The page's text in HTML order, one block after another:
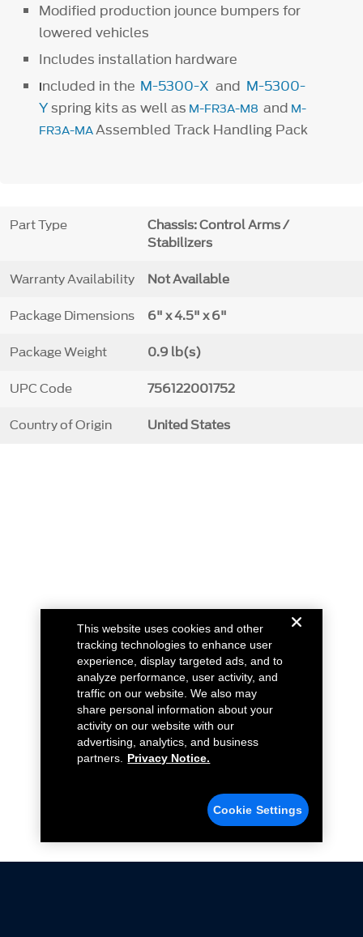
Modified production jounce bumpers for
lowered vehicles
Includes installation hardware
Included in the M-5300-Xand M-5300-
Yspring kits as well as M-FR3A-M8 and M-
FR3A-MAAssembled Track Handling Pack
Part Type
Chassis: Control Arms /
Stabilizers
Warranty Availability Not Available
Package Dimensions 6" x 4.5" x 6"
Package Weight 0.9 lb(s)
UPC Code 756122001752
Country of Origin United States
This website uses cookies and other
tracking technologies to enhance user
experience, display targeted ads, and to
analyze performance, user activity, and
traffic on our website. We also may
share personal information about your
activity on our website with our
advertising, analytics, and business
partners.
Privacy Notice.
Cookie Settings